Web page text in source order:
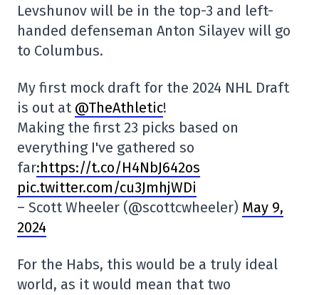
Levshunov will be in the top-3 and left-
handed defenseman Anton Silayev will go
to Columbus.
My first mock draft for the 2024 NHL Draft
is out at @TheAthletic!
Making the first 23 picks based on
everything I've gathered so
far:https://t.co/H4NbJ642os
pic.twitter.com/cu3JmhjWDi
– Scott Wheeler (@scottcwheeler) May 9,
2024
For the Habs, this would be a truly ideal
world, as it would mean that two